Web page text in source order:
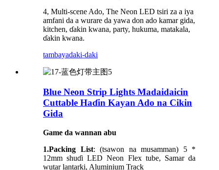
4, Multi-scene Ado, The Neon LED tsiri za a iya
amfani da a wurare da yawa don ado kamar gida,
kitchen, ɗakin kwana, party, hukuma, matakala,
ɗakin kwana.
tambayadaki-daki
Blue Neon Strip Lights Madaidaicin
Cuttable Haɗin Kayan Ado na Cikin
Gida
Game da wannan abu
1.Packing List: (tsawon na musamman) 5 *
12mm shuɗi LED Neon Flex tube, Samar da
wutar lantarki, Aluminium Track